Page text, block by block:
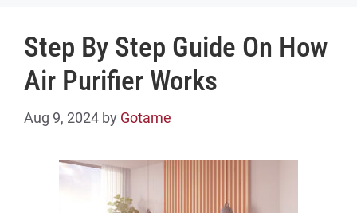
Step By Step Guide On How
Air Purifier Works
Aug 9, 2024 by Gotame